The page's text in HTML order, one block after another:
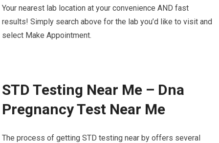
Your nearest lab location at your convenience AND fast
results! Simply search above for the lab you’d like to visit and
select Make Appointment.
STD Testing Near Me – Dna
Pregnancy Test Near Me
The process of getting STD testing near by offers several